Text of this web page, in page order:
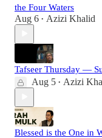
the Four Waters
Aug 6 • Azizi Khalid
Tafseer Thursday —
Aug 5 • Azizi
Blessed is the One in